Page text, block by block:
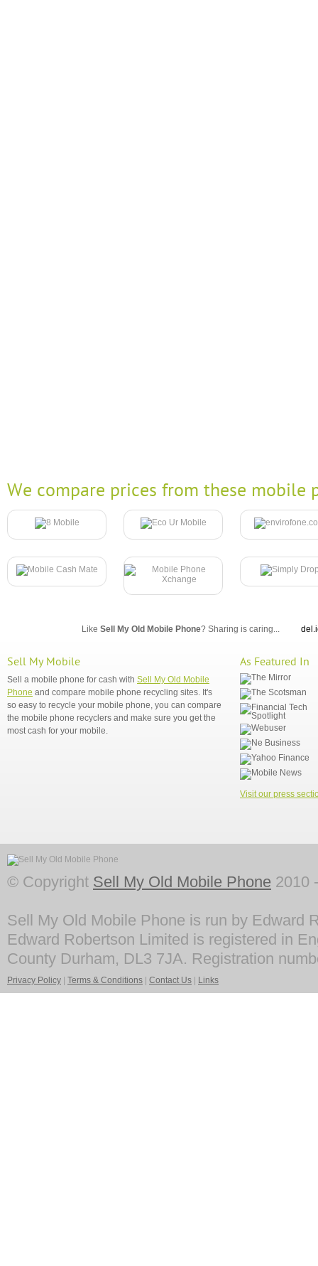
We compare prices from these mobile
Like Sell My Old Mobile Phone? Sharing is caring...
Sell My Mobile
Sell a mobile phone for cash with Sell My Old Mobile
Phone and compare mobile phone recycling sites. It's
so easy to recycle your mobile phone, you can compare
the mobile phone recyclers and make sure you get the
most cash for your mobile.
As Featured In
Visit our press
© Copyright Sell My Old Mobile Phone 2010
Sell My Old Mobile Phone is run by Edward
Edward Robertson Limited is registered in
County Durham, DL3 7JA. Registration
Privacy Policy Terms & Conditions Contact Us Links